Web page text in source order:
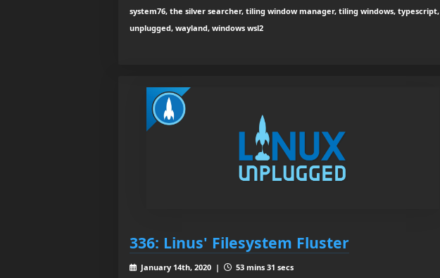
system76, the silver searcher, tiling window manager, tiling windows, typescript,
unplugged, wayland, windows wsl2
336: Linus' Filesystem Fluster
January 14th, 2020 |
53 mins 31 secs